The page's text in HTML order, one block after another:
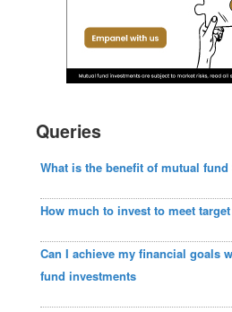
Queries
What is the benefit of mutual fund
How much to invest to meet
Can I achieve my financial goals
fund investments